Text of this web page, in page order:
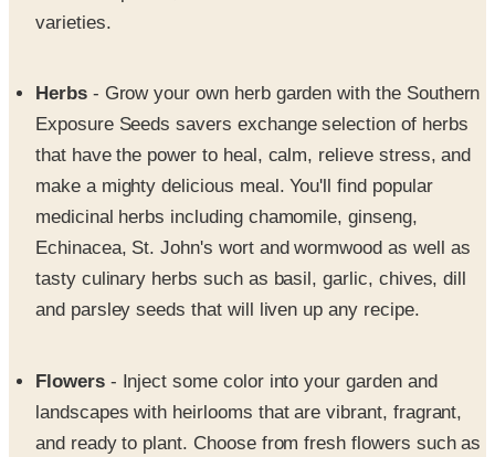
varieties.
Herbs- Grow your own herb garden with the Southern
Exposure Seeds savers exchange selection of herbs
that have the power to heal, calm, relieve stress, and
make a mighty delicious meal. You'll find popular
medicinal herbs including chamomile, ginseng,
Echinacea, St. John's wort and wormwood as well as
tasty culinary herbs such as basil, garlic, chives, dill
and parsley seeds that will liven up any recipe.
Flowers- Inject some color into your garden and
landscapes with heirlooms that are vibrant, fragrant,
and ready to plant. Choose from fresh flowers such as